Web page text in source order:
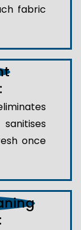
fabric
once